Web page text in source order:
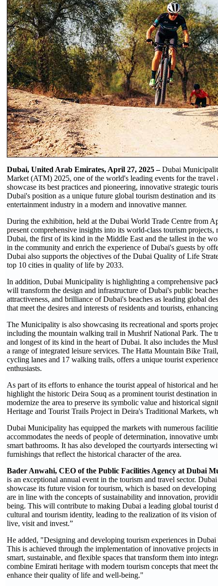
Dubai, United Arab Emirates, April 27, 2025 –Dubai
Market (ATM) 2025, one of the world's leading events for the
showcase its best practices and pioneering, innovative strategic
Dubai's position as a unique future global tourism destination and
entertainment industry in a modern and innovative manner.
During the exhibition, held at the Dubai World Trade Centre from
present comprehensive insights into its world-class tourism
Dubai, the first of its kind in the Middle East and the tallest in the
in the community and enrich the experience of Dubai's guests by
Dubai also supports the objectives of the Dubai Quality of Life
top 10 cities in quality of life by 2033.
In addition, Dubai Municipality is highlighting a comprehensive
will transform the design and infrastructure of Dubai's public
attractiveness, and brilliance of Dubai's beaches as leading global
that meet the desires and interests of residents and tourists,
The Municipality is also showcasing its recreational and sports
including the mountain walking trail in Mushrif National Park. The
and longest of its kind in the heart of Dubai. It also includes the
a range of integrated leisure services. The Hatta Mountain Bike
cycling lanes and 17 walking trails, offers a unique tourist
enthusiasts.
As part of its efforts to enhance the tourist appeal of historical and
highlight the historic Deira Souq as a prominent tourist destination
modernize the area to preserve its symbolic value and historical
Heritage and Tourist Trails Project in Deira's Traditional Markets,
Dubai Municipality has equipped the markets with numerous
accommodates the needs of people of determination, innovative
smart bathrooms. It has also developed the courtyards intersecting
furnishings that reflect the historical character of the area.
Bader Anwahi, CEO of the Public Facilities Agency at Dubai
is an exceptional annual event in the tourism and travel sector.
showcase its future vision for tourism, which is based on
are in line with the concepts of sustainability and innovation,
being. This will contribute to making Dubai a leading global tourist
cultural and tourism identity, leading to the realization of its vision
live, visit and invest.”
He added, "Designing and developing tourism experiences in
This is achieved through the implementation of innovative projects
smart, sustainable, and flexible spaces that transform them into
combine Emirati heritage with modern tourism concepts that meet
enhance their quality of life and well-being."